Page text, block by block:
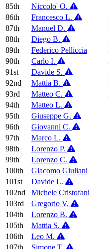
85th
Niccolo' O.
86th
Francesco L.
87th
Manuel D.
88th
Diego B.
89th
Federico Pelliccia
90th
Carlo I.
91st
Davide S.
92nd
Mattia B.
93rd
Matteo C.
94th
Matteo L.
95th
Giuseppe G.
96th
Giovanni C.
97th
Marco L.
98th
Lorenzo P.
99th
Lorenzo C.
100th
Giacomo Giuliani
101st
Davide L.
102nd
Michele Cristofani
103rd
Gregorio V.
104th
Lorenzo B.
105th
Mattia S.
106th
Leo M.
107th
Simone T.